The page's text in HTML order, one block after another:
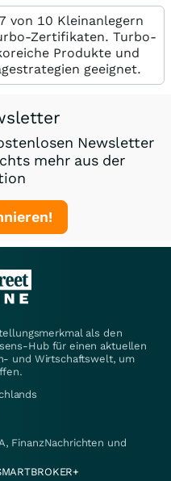
von 10 Kleinanlegern
Zertifikaten. Turbo-
Produkte und
geeignet.
Newsletter
mehr aus der
als den
Hub für einen aktuellen
und Wirtschaftswelt, um
FinanzNachrichten und